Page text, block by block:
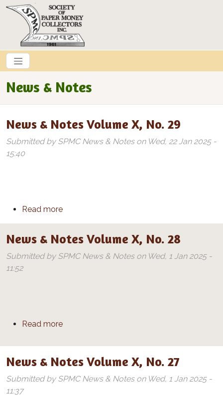
Skip to main content
News & Notes
News & Notes Volume X, No. 29
Submitted by SPMC News & Noteson Wed, 22 Jan 2025 -
15:40
Read moreabout News & Notes Volume X, No. 29
News & Notes Volume X, No. 28
Submitted by SPMC News & Noteson Wed, 1 Jan 2025 -
11:52
Read moreabout News & Notes Volume X, No. 28
News & Notes Volume X, No. 27
Submitted by SPMC News & Noteson Wed, 1 Jan 2025 -
11:37